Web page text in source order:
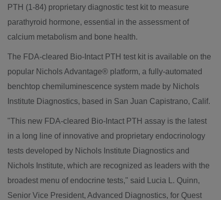
PTH (1-84) proprietary diagnostic test kit to measure
parathyroid hormone, essential in the assessment of
calcium metabolism and bone health.
The FDA-cleared Bio-Intact PTH test kit is available on the
popular Nichols Advantage® platform, a fully-automated
benchtop chemiluminescence system made by Nichols
Institute Diagnostics, based in San Juan Capistrano, Calif.
"This new FDA-cleared Bio-Intact PTH assay is the latest
in a long line of innovative and proprietary endocrinology
tests developed by Nichols Institute Diagnostics and
Nichols Institute, which are recognized as leaders with the
broadest menu of endocrine tests," said Lucia L. Quinn,
Senior Vice President, Advanced Diagnostics, for Quest